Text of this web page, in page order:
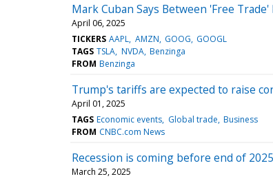
Mark Cuban Says Between 'Free
April 06, 2025
TICKERS AAPL AMZN GOOG GOOGL
TAGS TSLA NVDA Benzinga
FROM Benzinga
Trump's tariffs are expected to raise
April 01, 2025
TAGS Economic events Global trade Business
FROM CNBC.com News
Recession is coming before end of
March 25, 2025